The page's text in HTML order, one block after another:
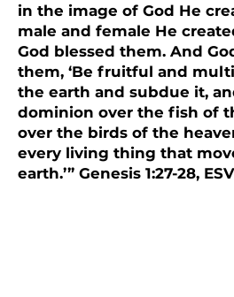
in the image of God He
male and female He
God blessed them. And
them, ‘Be fruitful and
the earth and subdue it,
dominion over the fish of
over the birds of the
every living thing that
earth.’” Genesis 1:27-28, ESV